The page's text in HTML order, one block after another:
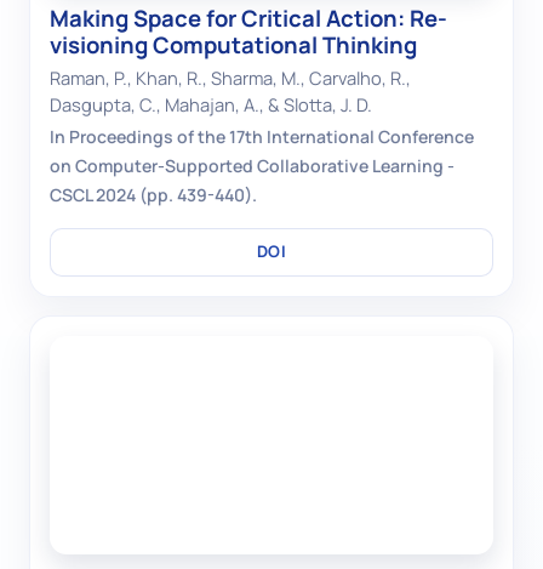
Making Space for Critical Action: Re-
visioning Computational Thinking
Raman, P., Khan, R., Sharma, M., Carvalho, R.,
Dasgupta, C., Mahajan, A., & Slotta, J. D.
In Proceedings of the 17th International Conference
on Computer-Supported Collaborative Learning -
CSCL 2024 (pp. 439-440).
DOI